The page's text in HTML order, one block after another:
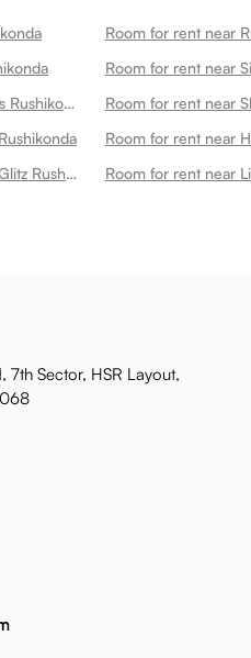
Room for rent near Sri Vidya Medicals Rushikonda
Room for rent near
Room for rent near
Room for rent near Bean Board The Glitz Rushikonda
7th Sector, HSR Layout,